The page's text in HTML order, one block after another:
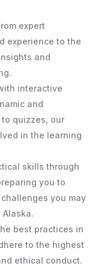
expert
experience to the
and
interactive
and
quizzes, our
in the learning
skills through
you to
you may
best practices in
to the highest
ethical conduct.